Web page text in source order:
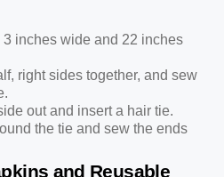
3 inches wide and 22 inches
right sides together, and sew
out and insert a hair tie.
the tie and sew the ends
and Reusable